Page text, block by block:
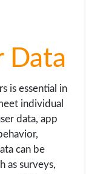
Data
is essential in
individual
data, app
can be
as surveys,